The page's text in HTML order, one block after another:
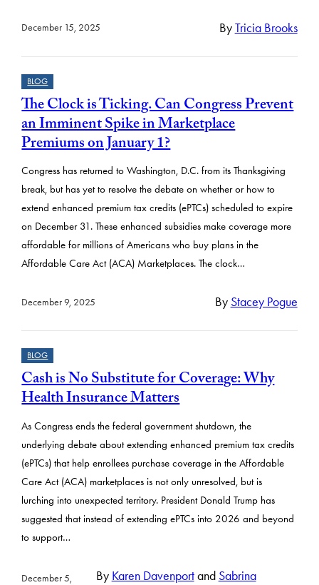
December 15, 2025 ByTricia Brooks
BLOG
The Clock is Ticking. Can Congress Prevent
an Imminent Spike in Marketplace
Premiums on January 1?
Congress has returned to Washington, D.C. from its Thanksgiving
break, but has yet to resolve the debate on whether or how to
extend enhanced premium tax credits (ePTCs) scheduled to expire
on December 31. These enhanced subsidies make coverage more
affordable for millions of Americans who buy plans in the
Affordable Care Act (ACA) Marketplaces. The clock…
December 9, 2025 By Stacey Pogue
BLOG
Cash is No Substitute for Coverage: Why
Health Insurance Matters
As Congress ends the federal government shutdown, the
underlying debate about extending enhanced premium tax credits
(ePTCs) that help enrollees purchase coverage in the Affordable
Care Act (ACA) marketplaces is not only unresolved, but is
lurching into unexpected territory. President Donald Trump has
suggested that instead of extending ePTCs into 2026 and beyond
to support…
December 5,
By Karen Davenportand Sabrina